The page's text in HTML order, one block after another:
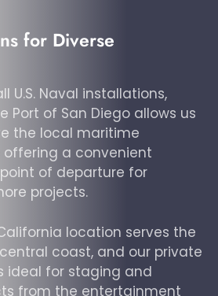
for Diverse
U.S. Naval installations,
Port of San Diego allows us
the local maritime
a convenient
of departure for
projects.
location serves the
coast, and our private
ideal for staging and
from the entertainment